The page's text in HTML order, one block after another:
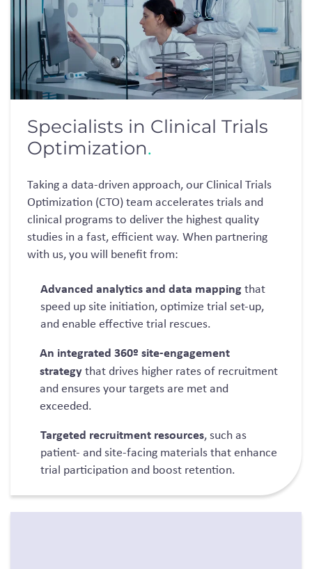
Specialists in Clinical Trials
Optimization.
Taking a data-driven approach,our Clinical Trials
Optimization (CTO)team accelerates trials and
clinical programs to deliver the highest quality
studies in a fast, efficient way. When partnering
with us, you will benefit from:
Advanced analytics and data mapping that
speed up site initiation,optimize trial set-up,
and enable effective trial rescues.
An integrated 360º site-engagement
strategythat drives higher rates of recruitment
and ensures your targets are met and
exceeded.
Targeted recruitment resources,such as
patient- and site-facing materials that enhance
trial participation and boost retention.